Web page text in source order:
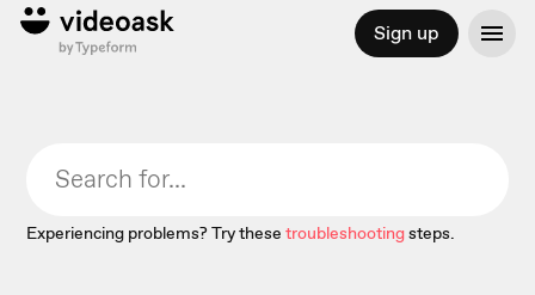
Sign up
Experiencing problems? Try these troubleshootingsteps.